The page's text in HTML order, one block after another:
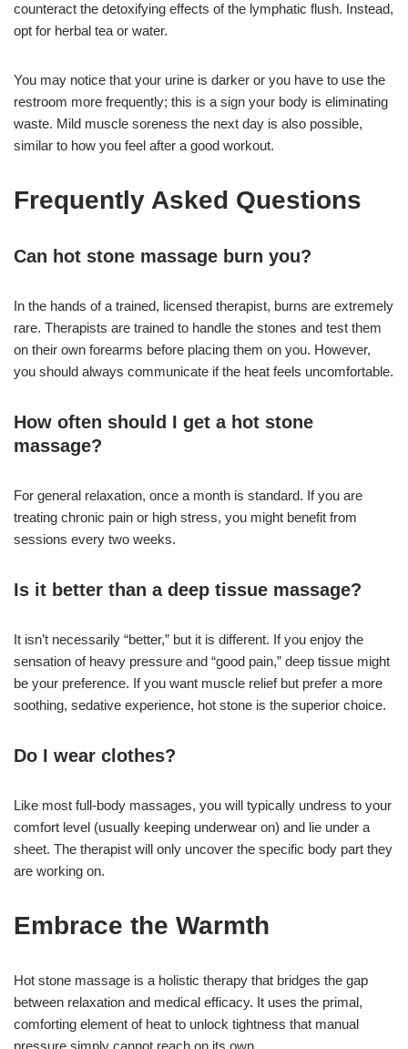
counteract the detoxifying effects of the lymphatic flush. Instead,
opt for herbal tea or water.
You may notice that your urine is darker or you have to use the
restroom more frequently; this is a sign your body is eliminating
waste. Mild muscle soreness the next day is also possible,
similar to how you feel after a good workout.
Frequently Asked Questions
Can hot stone massage burn you?
In the hands of a trained, licensed therapist, burns are extremely
rare. Therapists are trained to handle the stones and test them
on their own forearms before placing them on you. However,
you should always communicate if the heat feels uncomfortable.
How often should I get a hot stone
massage?
For general relaxation, once a month is standard. If you are
treating chronic pain or high stress, you might benefit from
sessions every two weeks.
Is it better than a deep tissue massage?
It isn’t necessarily “better,” but it is different. If you enjoy the
sensation of heavy pressure and “good pain,” deep tissue might
be your preference. If you want muscle relief but prefer a more
soothing, sedative experience, hot stone is the superior choice.
Do I wear clothes?
Like most full-body massages, you will typically undress to your
comfort level (usually keeping underwear on) and lie under a
sheet. The therapist will only uncover the specific body part they
are working on.
Embrace the Warmth
Hot stone massage is a holistic therapy that bridges the gap
between relaxation and medical efficacy. It uses the primal,
comforting element of heat to unlock tightness that manual
pressure simply cannot reach on its own.